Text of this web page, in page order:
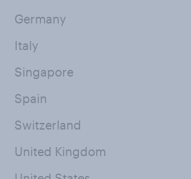
Germany
Italy
Singapore
Spain
Switzerland
United Kingdom